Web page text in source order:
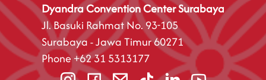
Dyandra Convention Center Surabaya
Jl. Basuki Rahmat No. 93-105
Surabaya - Jawa Timur 60271
Phone+62 31 5313177